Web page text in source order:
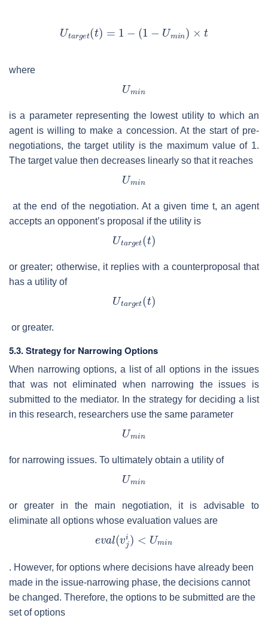
where
is a parameter representing the lowest utility to which an
agent is willing to make a concession. At the start of pre-
negotiations, the target utility is the maximum value of 1.
The target value then decreases linearly so that it reaches
at the end of the negotiation. At a given time t, an agent
accepts an opponent’s proposal if the utility is
or greater; otherwise, it replies with a counterproposal that
has a utility of
or greater.
5.3. Strategy for Narrowing Options
When narrowing options, a list of all options in the issues
that was not eliminated when narrowing the issues is
submitted to the mediator. In the strategy for deciding a list
in this research, researchers use the same parameter
for narrowing issues. To ultimately obtain a utility of
or greater in the main negotiation, it is advisable to
eliminate all options whose evaluation values are
. However, for options where decisions have already been
made in the issue-narrowing phase, the decisions cannot
be changed. Therefore, the options to be submitted are the
set of options